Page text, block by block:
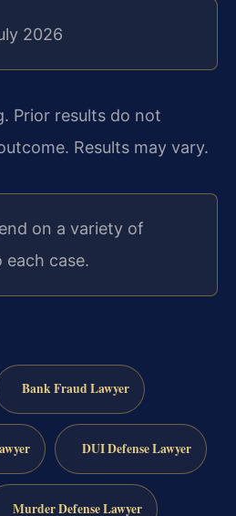
2026
Prior results do not
Results may vary.
on a variety of
case.
Bank Fraud Lawyer
DUI Defense Lawyer
Murder Defense Lawyer